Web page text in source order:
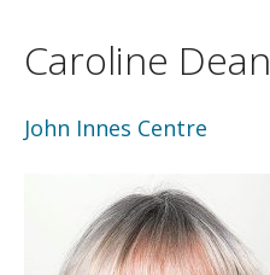
Caroline Dean
John Innes Centre